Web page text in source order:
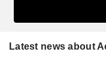
Latest news about